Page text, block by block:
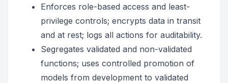
Enforces role-based access and least-
privilege controls; encrypts data in transit
and at rest; logs all actions for auditability.
Segregates validated and non-validated
functions; uses controlled promotion of
models from development to validated